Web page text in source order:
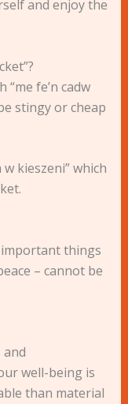
and enjoy the
fe’n cadw
stingy or cheap
kieszeni” which
things
– cannot be
well-being is
than material